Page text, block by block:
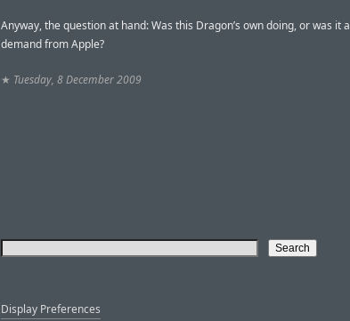
Anyway, the question at hand: Was this Dragon’s own doing, or was it a
demand from Apple?
★ Tuesday, 8 December 2009
Display Preferences